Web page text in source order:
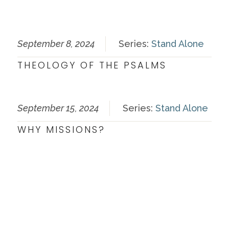
September 8, 2024 Series: Stand Alone
THEOLOGY OF THE PSALMS
September 15, 2024 Series: Stand Alone
WHY MISSIONS?